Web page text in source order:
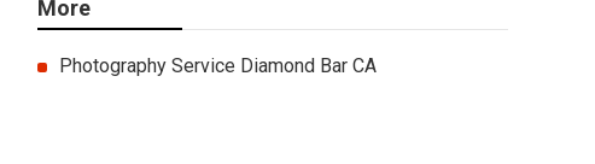
More
Photography Service Diamond Bar CA